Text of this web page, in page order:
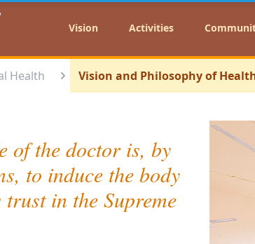
Vision Activities
Health Vision and Philosophy of
of the doctor is, by
to induce the body
in the Supreme